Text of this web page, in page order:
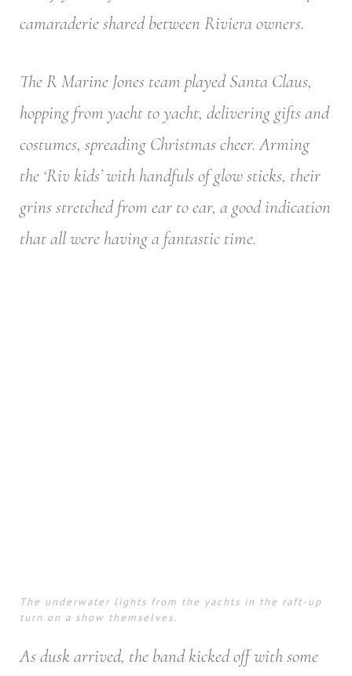
camaraderie shared between Riviera owners.
The R Marine Jones team played Santa Claus,
hopping from yacht to yacht, delivering gifts and
costumes, spreading Christmas cheer. Arming
the ‘Riv kids’ with handfuls of glow sticks, their
grins stretched from ear to ear, a good indication
that all were having a fantastic time.
The underwater lights from the yachts in the raft-up
turn on a show themselves.
As dusk arrived, the band kicked off with some